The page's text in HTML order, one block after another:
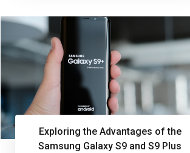
Exploring the Advantages of the
Samsung Galaxy S9 and S9 Plus